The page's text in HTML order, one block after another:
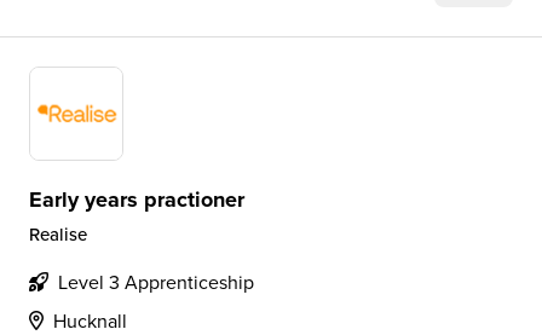
Early years practioner
Realise
Level 3 Apprenticeship
Hucknall